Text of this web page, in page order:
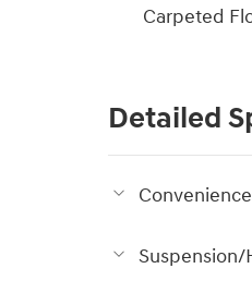
Carpeted
Detailed
Suspension/